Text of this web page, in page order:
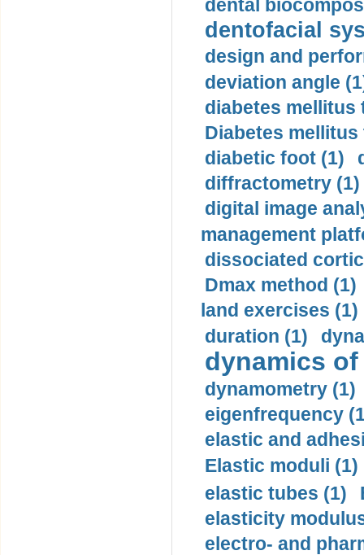
dental
dentofacial
design and
deviation angle
diabetes mellitus
Diabetes mellitus
diabetic foot (1)
diffractometry (1)
digital image
management
dissociated
Dmax method (1)
land exercises (1)
duration (1)
dynamics
dynamometry (1)
eigenfrequency
elastic and
Elastic moduli (1)
elastic tubes (1)
elasticity
electro- and